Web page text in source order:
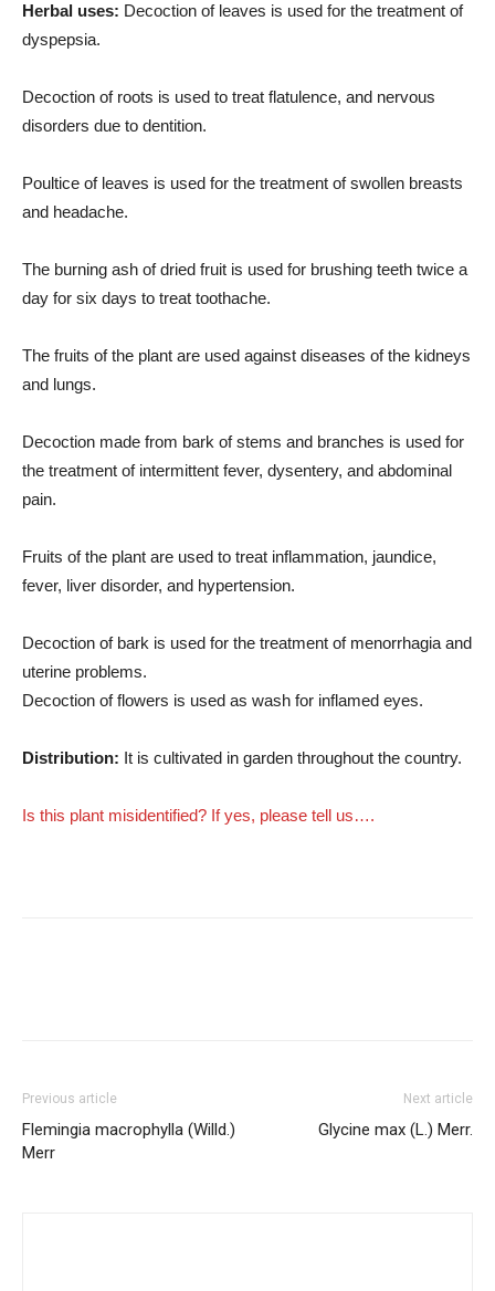
Herbal uses: Decoction of leaves is used for the treatment of
dyspepsia.
Decoction of roots is used to treat flatulence, and nervous
disorders due to dentition.
Poultice of leaves is used for the treatment of swollen breasts
and headache.
The burning ash of dried fruit is used for brushing teeth twice a
day for six days to treat toothache.
The fruits of the plant are used against diseases of the kidneys
and lungs.
Decoction made from bark of stems and branches is used for
the treatment of intermittent fever, dysentery, and abdominal
pain.
Fruits of the plant are used to treat inflammation, jaundice,
fever, liver disorder, and hypertension.
Decoction of bark is used for the treatment of menorrhagia and
uterine problems.
Decoction of flowers is used as wash for inflamed eyes.
Distribution: It is cultivated in garden throughout the country.
Is this plant misidentified? If yes, please tell us….
Previous article
Flemingia macrophylla (Willd.)
Merr
Next article
Glycine max (L.) Merr.